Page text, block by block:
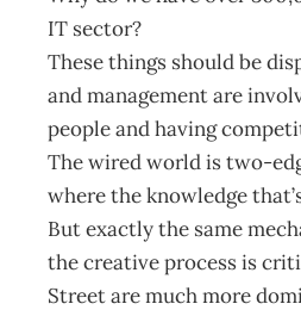
IT sector?
These things should be
and management are
people and having
The wired world is two-
where the knowledge
But exactly the same
the creative process is
Street are much more